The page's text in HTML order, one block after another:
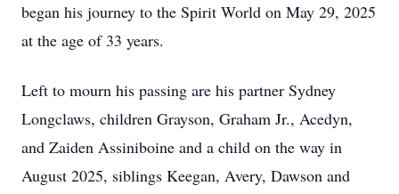
began his journey to the Spirit World on May 29, 2025
at the age of 33 years.
Left to mourn his passing are his partner Sydney
Longclaws, children Grayson, Graham Jr., Acedyn,
and Zaiden Assiniboine and a child on the way in
August 2025, siblings Keegan, Avery, Dawson and